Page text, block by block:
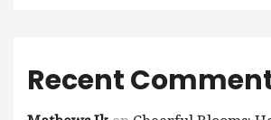
Recent